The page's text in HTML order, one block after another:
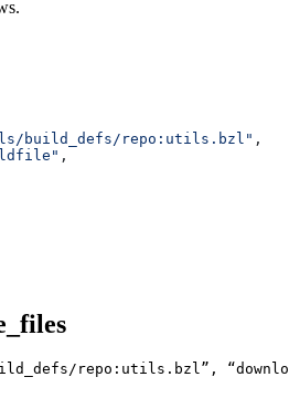
build_defs/repo:utils.bzl"
,
,
repo:utils.bzl”,